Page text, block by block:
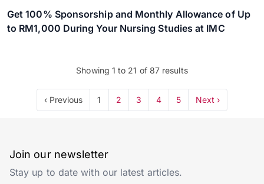
Get 100% Sponsorship and Monthly Allowance of Up
to RM1,000 During Your Nursing Studies at IMC
Showing 1 to 21 of 87 results
‹ Previous 1 2 3 4 5 Next ›
Join our newsletter
Stay up to date with our latest articles.